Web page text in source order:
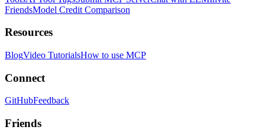
FriendsModel Credit Comparison
Resources
BlogVideo TutorialsHow to use MCP
Connect
GitHubFeedback
Friends